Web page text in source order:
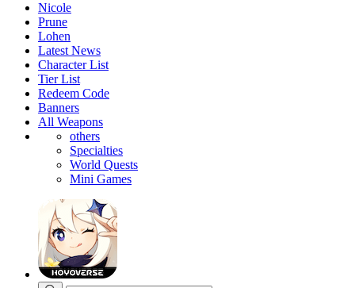
Nicole
Prune
Lohen
Latest News
Character List
Tier List
Redeem Code
Banners
All Weapons
others
Specialties
World Quests
Mini Games